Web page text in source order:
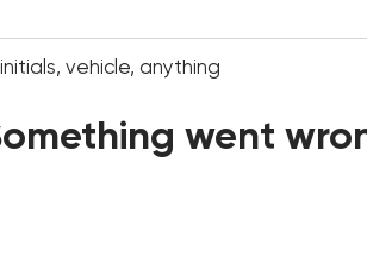
vehicle, anything
went